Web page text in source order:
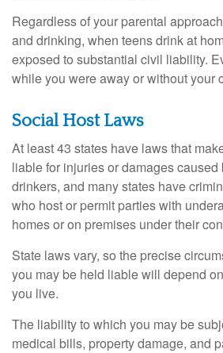
Regardless of your parental
and drinking, when teens drink at
exposed to substantial civil liability.
while you were away or without your
Social Host Laws
At least 43 states have laws that
liable for injuries or damages caused
drinkers, and many states have
who host or permit parties with
homes or on premises under their
State laws vary, so the precise
you may be held liable will depend
you live.
The liability to which you may be
medical bills, property damage, and